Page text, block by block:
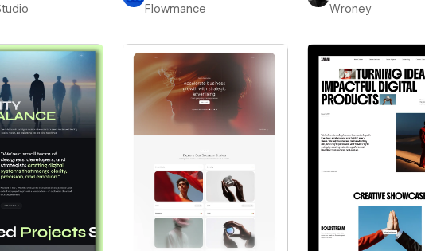
Flowmance
Wroney